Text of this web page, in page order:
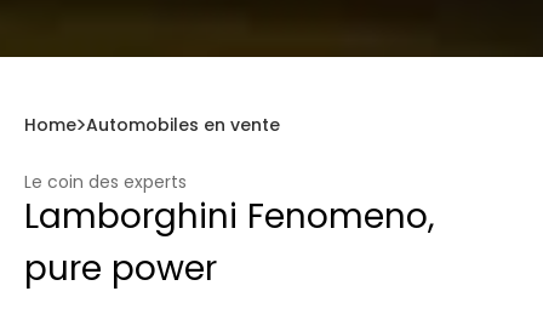
Home Automobiles en vente
Le coin des experts
Lamborghini Fenomeno,
pure power